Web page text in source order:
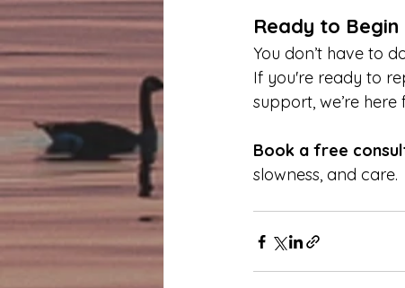
Ready to
You don’t have to
If you're ready to
support, we’re here
Book a free
slowness, and care.